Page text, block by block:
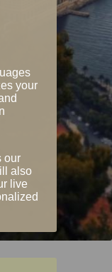
your
our
also
live